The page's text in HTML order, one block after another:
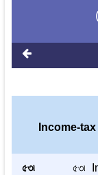
Income-
৫৩৷
৫৩৷